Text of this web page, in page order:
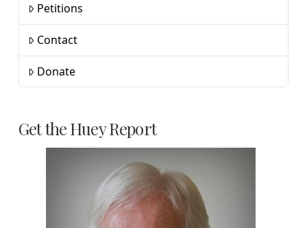
Petitions
Contact
Donate
Get the Huey Report